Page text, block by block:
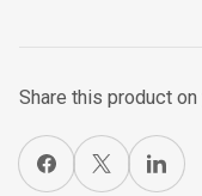
Share this product
Share on Facebook
X Share on